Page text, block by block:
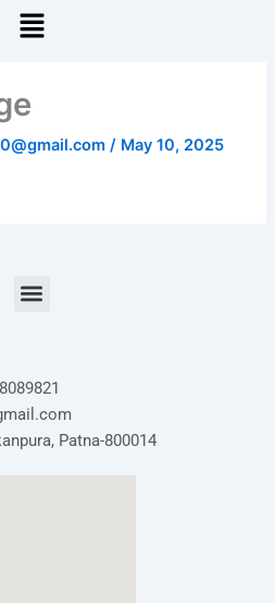
Menu
/ May 10, 2025
Menu
Patna-800014